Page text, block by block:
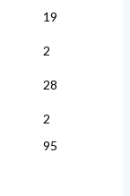
19
2
28
2
95